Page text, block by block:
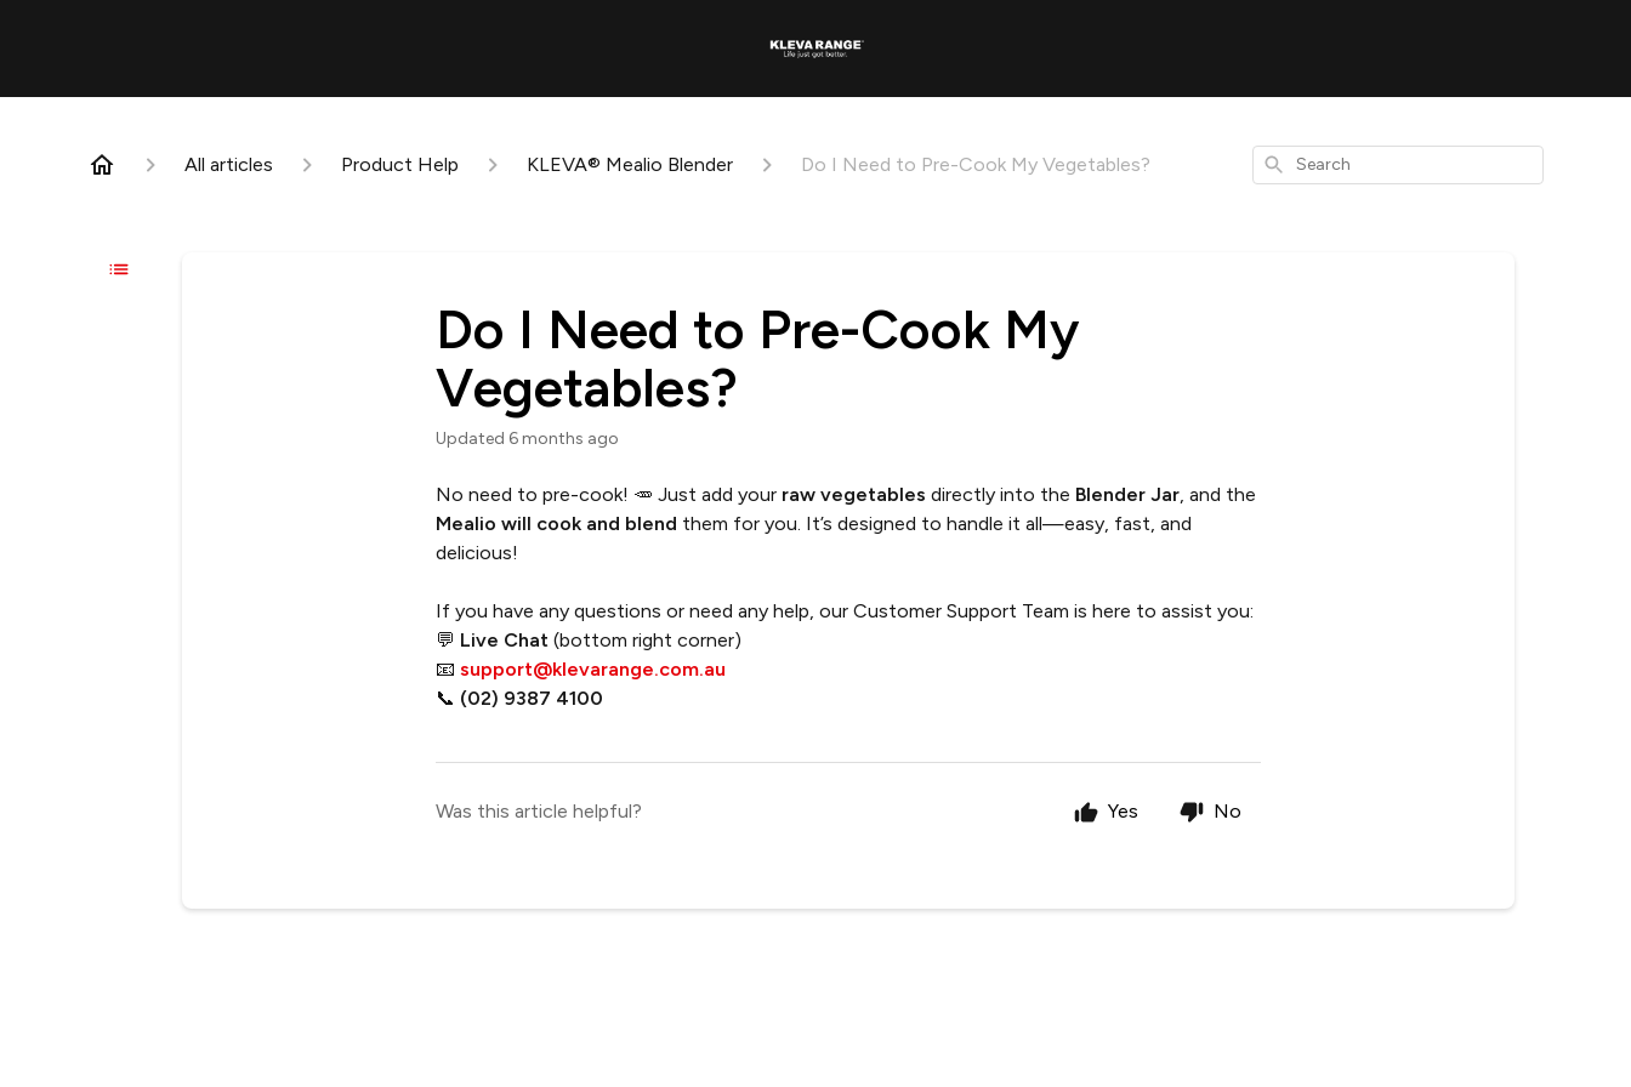
All articles Product Help KLEVA® Mealio Blender Do I Need to Pre-Cook My Vegetables? Search
Do I Need to Pre-Cook My
Vegetables?
Updated 6 months ago
No need to pre-cook! 🥕 Just add your raw vegetables directly into the Blender Jar, and the
Mealio will cook and blend them for you. It’s designed to handle it all—easy, fast, and
delicious!
If you have any questions or need any help, our Customer Support Team is here to assist you:
💬 Live Chat (bottom right corner)
📧support@klevarange.com.au
📞 (02) 9387 4100
Was this article helpful? Yes No